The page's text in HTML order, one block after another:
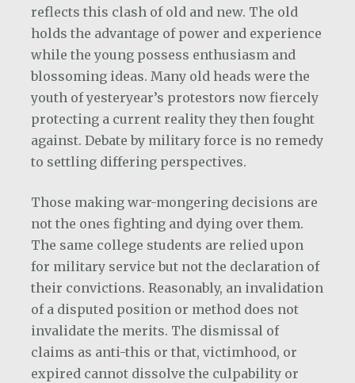
reflects this clash of old and new. The old
holds the advantage of power and experience
while the young possess enthusiasm and
blossoming ideas. Many old heads were the
youth of yesteryear’s protestors now fiercely
protecting a current reality they then fought
against. Debate by military force is no remedy
to settling differing perspectives.
Those making war-mongering decisions are
not the ones fighting and dying over them.
The same college students are relied upon
for military service but not the declaration of
their convictions. Reasonably, an invalidation
of a disputed position or method does not
invalidate the merits. The dismissal of
claims as anti-this or that, victimhood, or
expired cannot dissolve the culpability or